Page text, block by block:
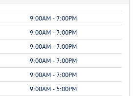
9:00AM - 7:00PM
9:00AM - 7:00PM
9:00AM - 7:00PM
9:00AM - 7:00PM
9:00AM - 7:00PM
9:00AM - 5:00PM